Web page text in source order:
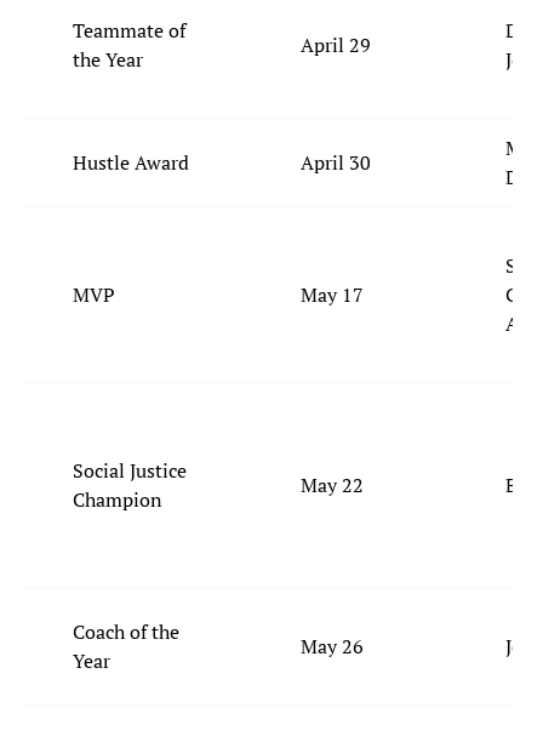
Teammate of
the Year
April 29
Hustle Award April 30
MVP May 17
Shai
Social Justice
Champion
May 22
Coach of the
Year
May 26 Joe